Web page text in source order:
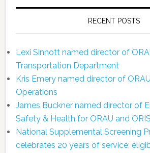
RECENT POSTS
Lexi Sinnott named director of
Transportation Department
Kris Emery named director of
Operations
James Buckner named director of
Safety & Health for ORAU and
National Supplemental Screening
celebrates 20 years of service;